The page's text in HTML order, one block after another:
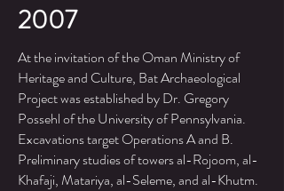
2007
At the invitation of the Oman Ministry of
Heritage and Culture, Bat Archaeological
Project was established by Dr. Gregory
Possehl of the University of Pennsylvania.
Excavations target Operations A and B.
Preliminary studies of towers al-Rojoom, al-
Khafaji, Matariya, al-Seleme, and al-Khutm.